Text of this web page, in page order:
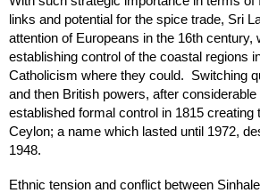
links and potential for the spice trade, Sri
attention of Europeans in the 16th century,
establishing control of the coastal regions
Catholicism where they could. Switching
and then British powers, after
established formal control in 1815 creating
Ceylon; a name which lasted until 1972,
1948.
Ethnic tension and conflict between